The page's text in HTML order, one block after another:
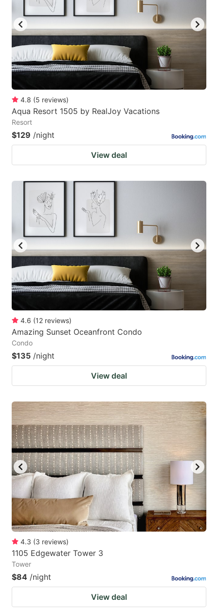
4.8 (5 reviews)
Aqua Resort 1505 by RealJoy Vacations
Resort
$129 /night
View deal
4.6 (12 reviews)
Amazing Sunset Oceanfront Condo
Condo
$135 /night
View deal
4.3 (3 reviews)
1105 Edgewater Tower 3
Tower
$84 /night
View deal